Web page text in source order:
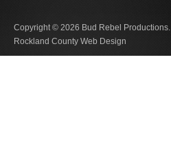
Copyright © 2026 Bud Rebel Productions.
Rockland County Web Design